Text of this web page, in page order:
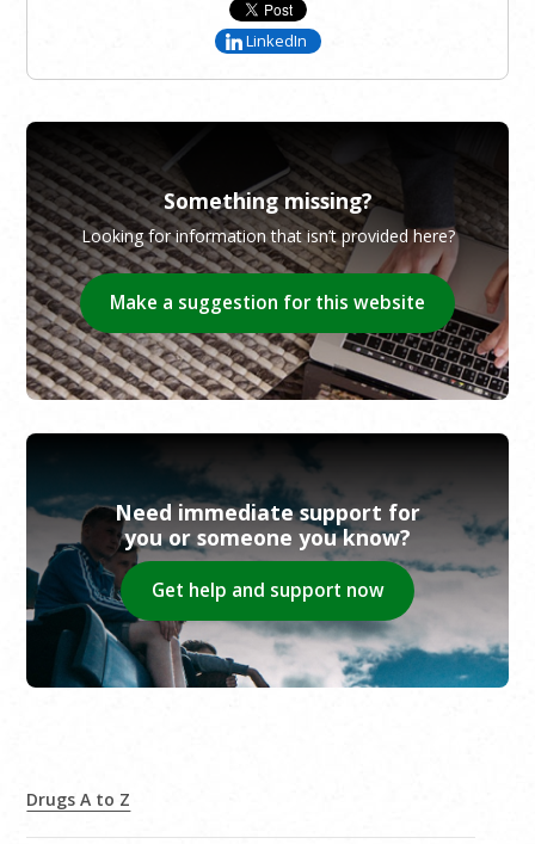
LinkedIn
Something missing?
Looking for information that isn’t provided here?
Make a suggestion for this website
Need immediate support for
you or someone you know?
Get help and support now
Drugs A to Z